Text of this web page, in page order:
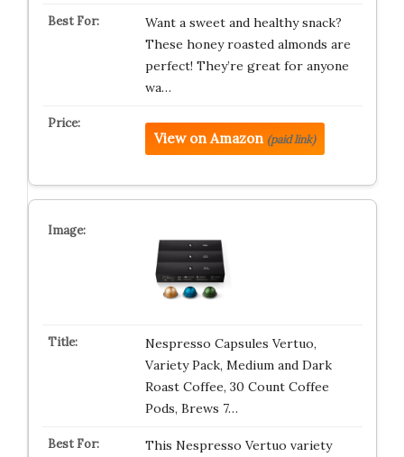
Want a sweet and healthy snack?
These honey roasted almonds are
perfect! They’re great for anyone
wa…
View on Amazon (paid link)
Nespresso Capsules Vertuo,
Variety Pack, Medium and Dark
Roast Coffee, 30 Count Coffee
Pods, Brews 7…
This Nespresso Vertuo variety